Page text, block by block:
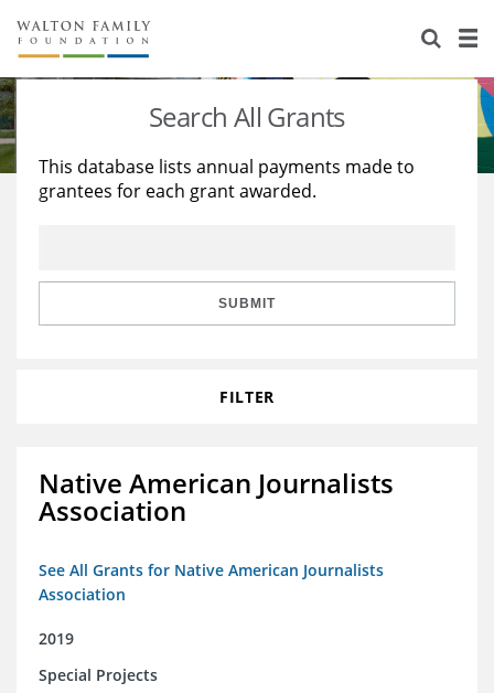
About Us
Staff
Reports & Financials
Stories
Education
Learning
Search All Grants
This database lists annual payments made to
grantees for each grant awarded.
SUBMIT
FILTER
Native American Journalists
Association
See All Grants for Native American Journalists
Association
2019
Special Projects